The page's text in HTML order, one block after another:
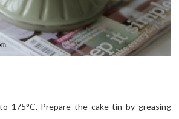
175°C. Prepare the cake tin by greasing